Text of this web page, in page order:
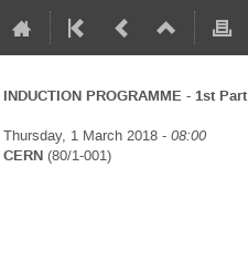
INDUCTION PROGRAMME - 1st Part
Thursday, 1 March 2018 - 08:00
CERN (80/1-001)